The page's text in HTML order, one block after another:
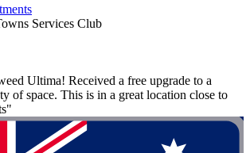
Services Club
Ultima! Received a free upgrade to a
of space. This is in a great location close to